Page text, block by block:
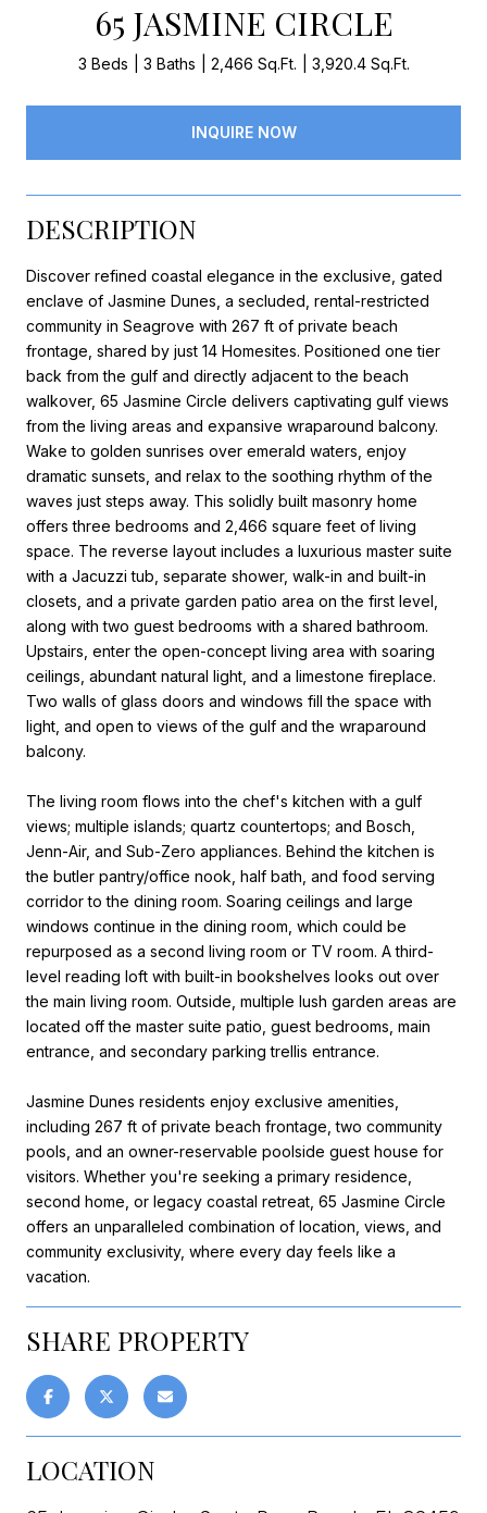
65 JASMINE CIRCLE
3 Beds 3 Baths 2,466 Sq.Ft. 3,920.4 Sq.Ft.
INQUIRE NOW
DESCRIPTION
Discover refined coastal elegance in the exclusive, gated
enclave of Jasmine Dunes, a secluded, rental-restricted
community in Seagrove with 267 ft of private beach
frontage, shared by just 14 Homesites. Positioned one tier
back from the gulf and directly adjacent to the beach
walkover, 65 Jasmine Circle delivers captivating gulf views
from the living areas and expansive wraparound balcony.
Wake to golden sunrises over emerald waters, enjoy
dramatic sunsets, and relax to the soothing rhythm of the
waves just steps away. This solidly built masonry home
offers three bedrooms and 2,466 square feet of living
space. The reverse layout includes a luxurious master suite
with a Jacuzzi tub, separate shower, walk-in and built-in
closets, and a private garden patio area on the first level,
along with two guest bedrooms with a shared bathroom.
Upstairs, enter the open-concept living area with soaring
ceilings, abundant natural light, and a limestone fireplace.
Two walls of glass doors and windows fill the space with
light, and open to views of the gulf and the wraparound
balcony.
The living room flows into the chef's kitchen with a gulf
views; multiple islands; quartz countertops; and Bosch,
Jenn-Air, and Sub-Zero appliances. Behind the kitchen is
the butler pantry/office nook, half bath, and food serving
corridor to the dining room. Soaring ceilings and large
windows continue in the dining room, which could be
repurposed as a second living room or TV room. A third-
level reading loft with built-in bookshelves looks out over
the main living room. Outside, multiple lush garden areas are
located off the master suite patio, guest bedrooms, main
entrance, and secondary parking trellis entrance.
Jasmine Dunes residents enjoy exclusive amenities,
including 267 ft of private beach frontage, two community
pools, and an owner-reservable poolside guest house for
visitors. Whether you're seeking a primary residence,
second home, or legacy coastal retreat, 65 Jasmine Circle
offers an unparalleled combination of location, views, and
community exclusivity, where every day feels like a
vacation.
SHARE PROPERTY
LOCATION